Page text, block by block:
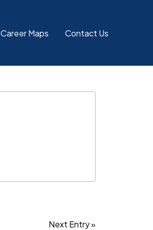
Career Maps Contact Us
Next Entry »